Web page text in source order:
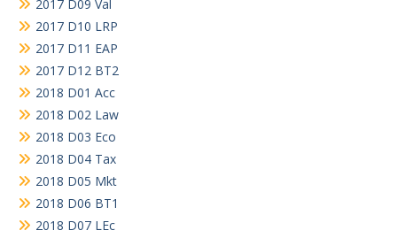
2017 D09 Val
2017 D10 LRP
2017 D11 EAP
2017 D12 BT2
2018 D01 Acc
2018 D02 Law
2018 D03 Eco
2018 D04 Tax
2018 D05 Mkt
2018 D06 BT1
2018 D07 LEc